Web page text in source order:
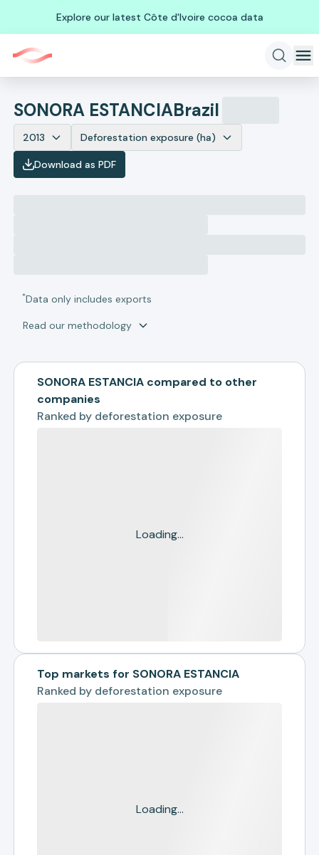
Explore our latest Côte d'Ivoire cocoa data
SONORA ESTANCIABrazil
2013 Deforestation exposure (ha)
Download as PDF
*Data only includes exports
Read our methodology
SONORA ESTANCIA compared to other
companies
Ranked by deforestation exposure
Loading...
Top markets for SONORA ESTANCIA
Ranked by deforestation exposure
Loading...